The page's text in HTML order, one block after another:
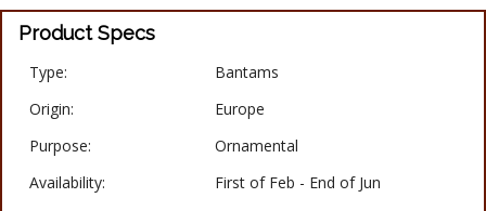
Product Specs
Type:
Bantams
Origin:
Europe
Purpose:
Ornamental
Availability:
First of Feb - End of Jun